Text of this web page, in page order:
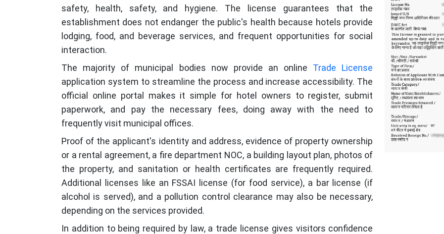
safety, health, safety, and hygiene. The license guarantees that the
establishment does not endanger the public's health because hotels provide
lodging, food, and beverage services, and frequent opportunities for social
interaction.
The majority of municipal bodies now provide an online Trade License
application system to streamline the process and increase accessibility. The
official online portal makes it simple for hotel owners to register, submit
paperwork, and pay the necessary fees, doing away with the need to
frequently visit municipal offices.
Proof of the applicant's identity and address, evidence of property ownership
or a rental agreement, a fire department NOC, a building layout plan, photos of
the property, and sanitation or health certificates are frequently required.
Additional licenses like an FSSAI license (for food service), a bar license (if
alcohol is served), and a pollution control clearance may also be necessary,
depending on the services provided.
In addition to being required by law, a trade license gives visitors confidence